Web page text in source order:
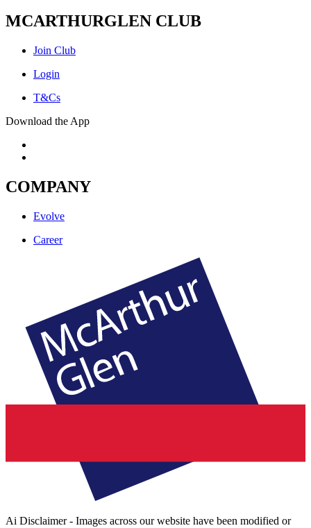
MCARTHURGLEN CLUB
Join Club
Login
T&Cs
Download the App
COMPANY
Evolve
Career
Ai Disclaimer - Images across our website have been modified or